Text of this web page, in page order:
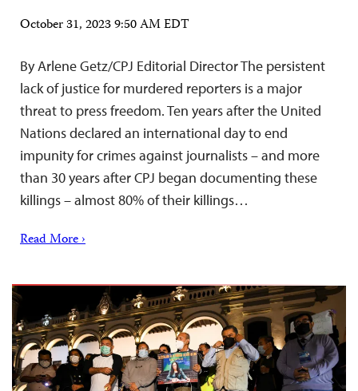
October 31, 2023 9:50 AM EDT
By Arlene Getz/CPJ Editorial Director The persistent
lack of justice for murdered reporters is a major
threat to press freedom. Ten years after the United
Nations declared an international day to end
impunity for crimes against journalists – and more
than 30 years after CPJ began documenting these
killings – almost 80% of their killings…
Read More ›